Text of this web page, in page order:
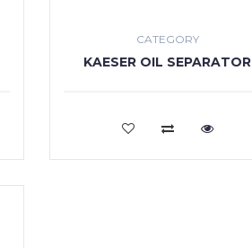
CATEGORY
KAESER OIL SEPARATOR
VIEW MORE